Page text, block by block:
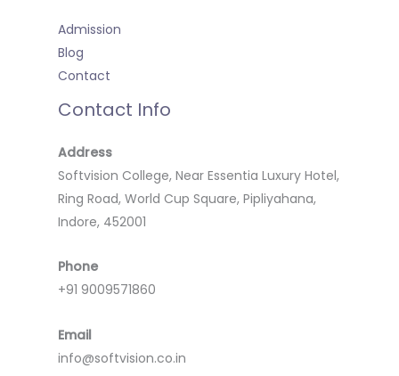
Admission
Blog
Contact
Contact Info
Address
Softvision College, Near Essentia Luxury Hotel,
Ring Road, World Cup Square, Pipliyahana,
Indore, 452001
Phone
+91 9009571860
Email
info@softvision.co.in